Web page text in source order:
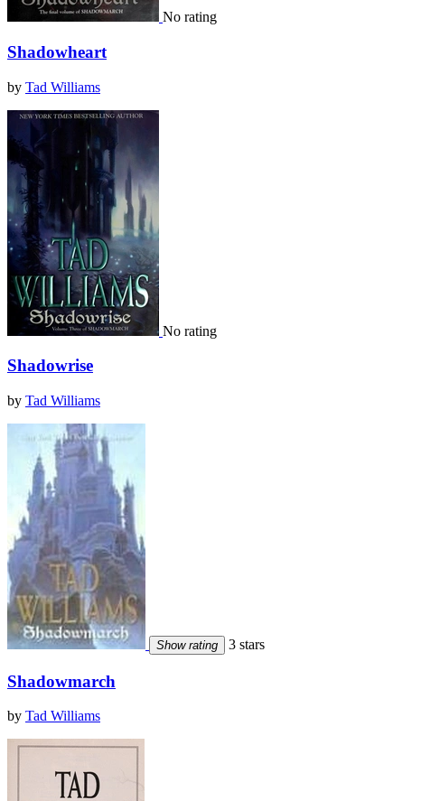
No rating
Shadowheart
by Tad Williams
No rating
Shadowrise
by Tad Williams
Show rating 3 stars
Shadowmarch
by Tad Williams